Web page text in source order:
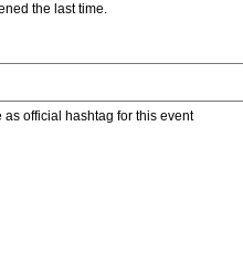
the last time.
official hashtag for this event